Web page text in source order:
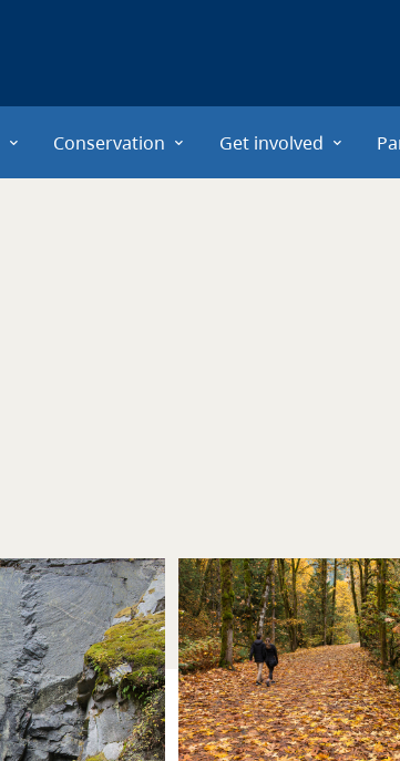
Conservation Get involved